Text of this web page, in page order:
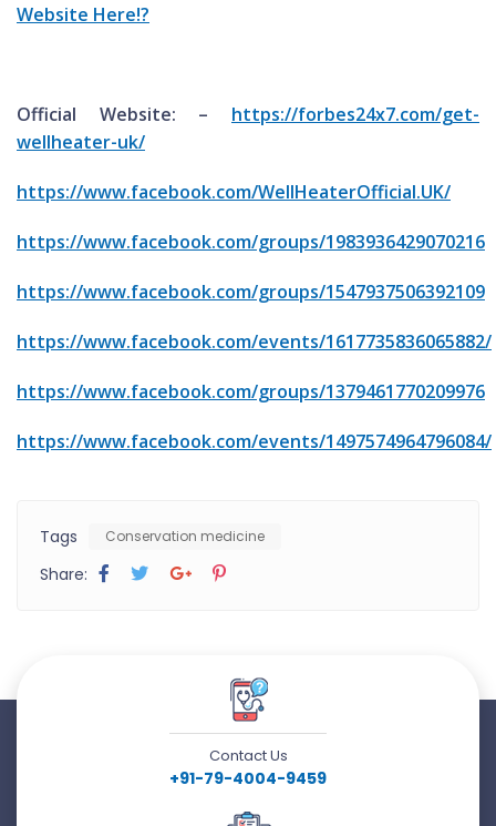
Website Here!?
Official Website: – https://forbes24x7.com/get-
wellheater-uk/
https://www.facebook.com/WellHeaterOfficial.UK/
https://www.facebook.com/groups/1983936429070216
https://www.facebook.com/groups/1547937506392109
https://www.facebook.com/events/1617735836065882/
https://www.facebook.com/groups/1379461770209976
https://www.facebook.com/events/1497574964796084/
Tags Conservation medicine
Share:
Contact Us
+91-79-4004-9459